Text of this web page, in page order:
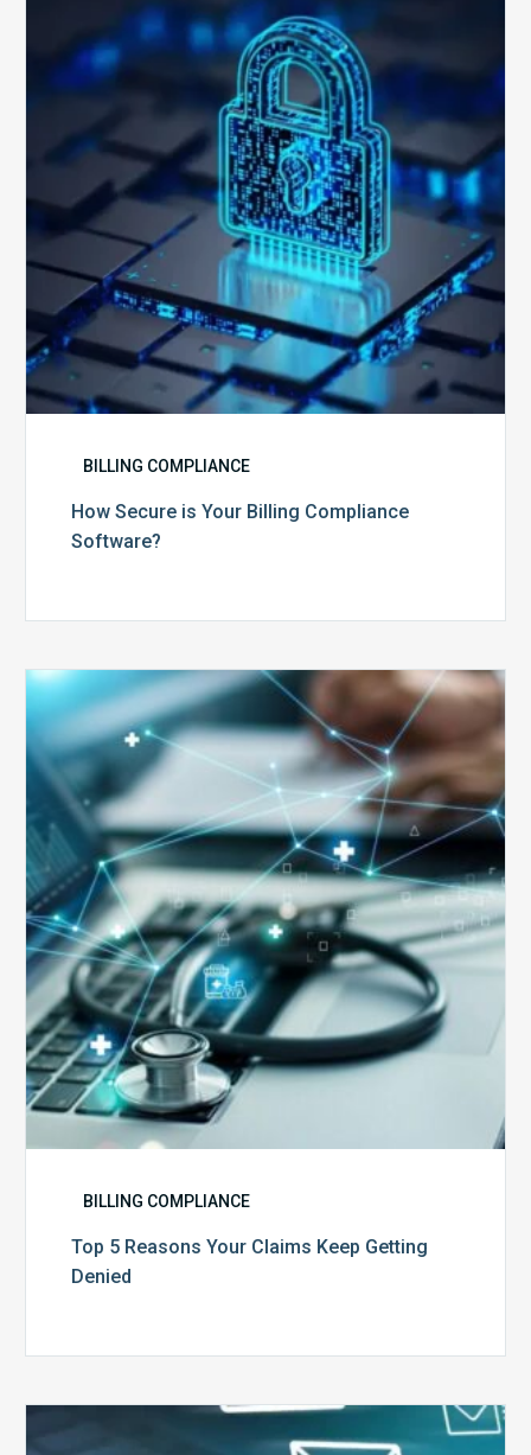
Your
Billing
Compliance
Software?
BILLING COMPLIANCE
How Secure is Your Billing Compliance
Software?
Top
Reasons
Your
Claims
Keep
Getting
Denied
BILLING COMPLIANCE
Top 5 Reasons Your Claims Keep Getting
Denied
Six
Ways